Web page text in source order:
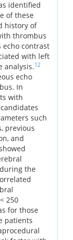
identified
of these
history of
thrombus
echo contrast
with left
analysis.12
echo
In
with
such
previous
and
the
250
for those
patients